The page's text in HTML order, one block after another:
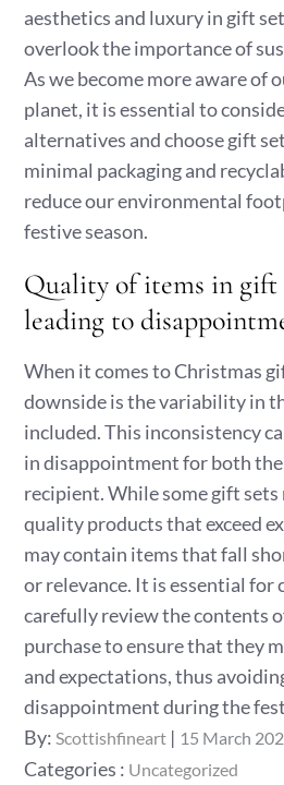
aesthetics and luxury in gift
overlook the importance of
As we become more aware of
planet, it is essential to
alternatives and choose gift
minimal packaging and
reduce our environmental
festive season.
Quality of items in gift
leading to
When it comes to Christmas
downside is the variability in
included. This inconsistency
in disappointment for both
recipient. While some gift
quality products that exceed
may contain items that fall
or relevance. It is essential for
carefully review the contents
purchase to ensure that they
and expectations, thus
disappointment during the
By:Scottishfineart
Posted
on
15 March
Categories
Categories : Uncategorized